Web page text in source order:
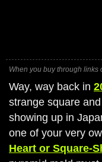
When you buy through links
Way, way back in
strange square
showing up in
one of your very
Heart or Square-